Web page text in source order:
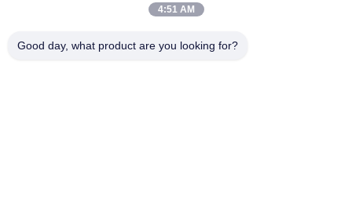
4:51 AM
Good day, what product are you looking for?